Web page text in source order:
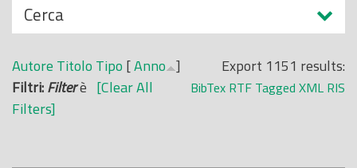
N
a
s
c
o
n
Cerca
Export 1151 results:
BibTex RTF Tagged XML RIS
Autore Titolo Tipo [Anno ]
Filtri:Filterè [Clear All
Filters]